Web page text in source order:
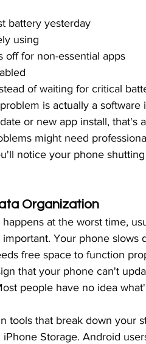
battery yesterday
using
off for non-essential apps
of waiting for critical
is actually a software
or new app install, that's
might need
notice your phone
Organization
happens at the worst time,
Your phone slows
free space to function
that your phone can't
people have no idea
tools that break down your
Storage. Android